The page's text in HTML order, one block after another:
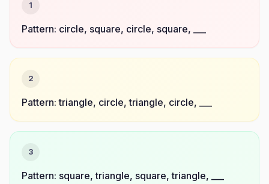
1
Pattern: circle, square, circle, square, ___
2
Pattern: triangle, circle, triangle, circle, ___
3
Pattern: square, triangle, square, triangle, ___